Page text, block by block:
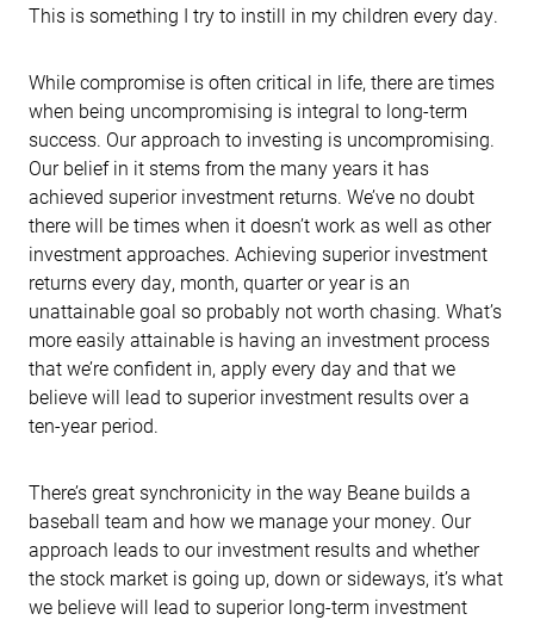
This is something I try to instill in my children every day.
While compromise is often critical in life, there are times
when being uncompromising is integral to long-term
success. Our approach to investing is uncompromising.
Our belief in it stems from the many years it has
achieved superior investment returns. We’ve no doubt
there will be times when it doesn’t work as well as other
investment approaches. Achieving superior investment
returns every day, month, quarter or year is an
unattainable goal so probably not worth chasing. What’s
more easily attainable is having an investment process
that we’re confident in, apply every day and that we
believe will lead to superior investment results over a
ten-year period.
There’s great synchronicity in the way Beane builds a
baseball team and how we manage your money. Our
approach leads to our investment results and whether
the stock market is going up, down or sideways, it’s what
we believe will lead to superior long-term investment